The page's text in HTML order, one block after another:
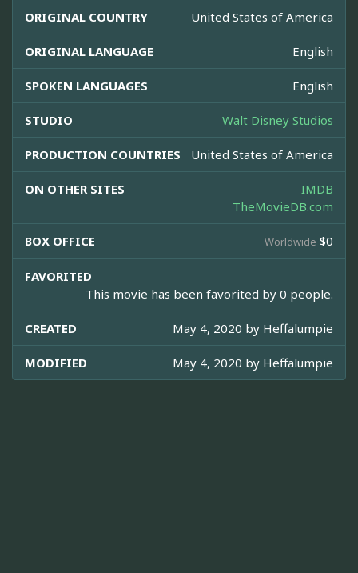
ORIGINAL COUNTRY United States of America
ORIGINAL LANGUAGE English
SPOKEN LANGUAGES English
STUDIO Walt Disney Studios
PRODUCTION COUNTRIES United States of America
ON OTHER SITES
IMDB
TheMovieDB.com
BOX OFFICE Worldwide $0
FAVORITED
This movie has been favorited by 0 people.
CREATED May 4, 2020 by Heffalumpie
MODIFIED May 4, 2020 by Heffalumpie